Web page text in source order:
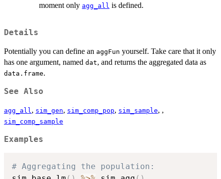
moment only agg_all is defined.
Details
Potentially you can define an aggFun yourself. Take care that it only
has one argument, named dat, and returns the aggregated data as
data.frame.
See Also
agg_all, sim_gen, sim_comp_pop, sim_sample, ,
sim_comp_sample
Examples
# Aggregating the population: